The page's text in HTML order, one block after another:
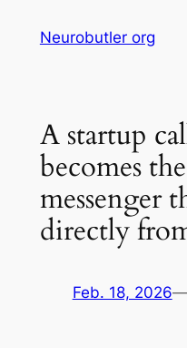
Neurobutler org
A startup
becomes
messenger
directly
Feb. 18, 2026—